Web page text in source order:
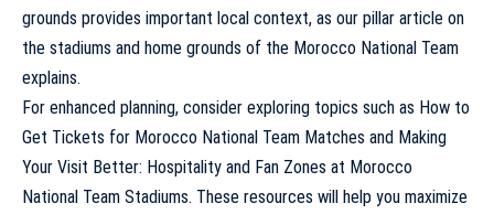
grounds provides important local context, as our pillar article on
the stadiums and home grounds of the Morocco National Team
explains.
For enhanced planning, consider exploring topics such as How to
Get Tickets for Morocco National Team Matches and Making
Your Visit Better: Hospitality and Fan Zones at Morocco
National Team Stadiums. These resources will help you maximize